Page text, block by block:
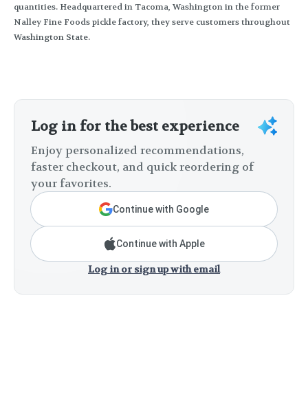
quantities. Headquartered in Tacoma, Washington in the former
Nalley Fine Foods pickle factory, they serve customers throughout
Washington State.
Log in for the best experience
Enjoy personalized recommendations,
faster checkout, and quick reordering of
your favorites.
Continue with Google
Continue with Apple
Log in or sign up with email